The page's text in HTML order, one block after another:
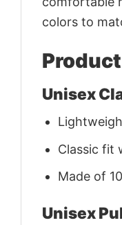
colors to
Unisex
Classic fit
Made of
Unisex